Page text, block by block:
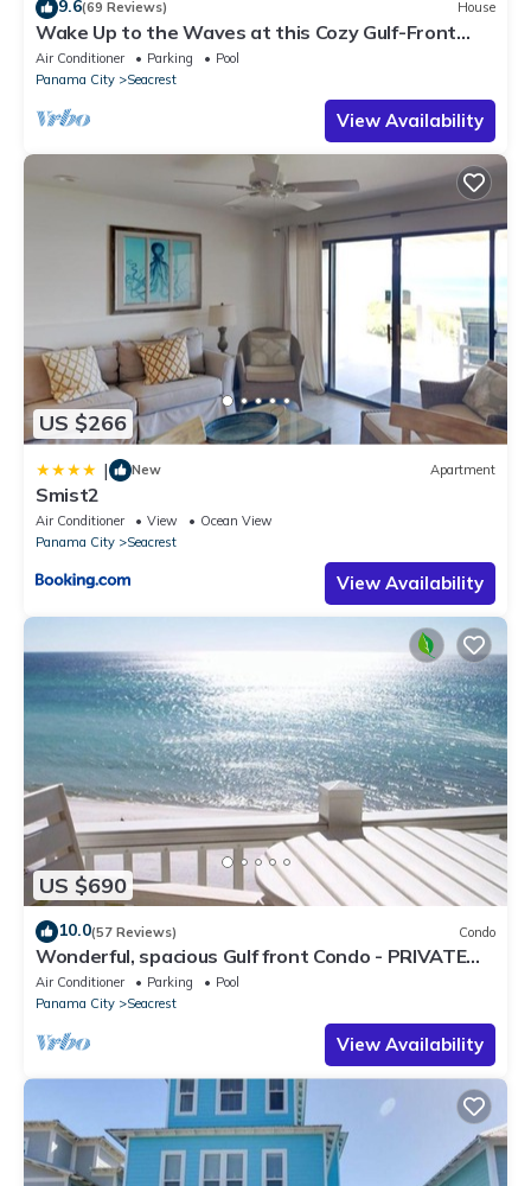
9.6(69 Reviews) House
Wake Up to the Waves at this Cozy Gulf-Front
Escape Near Alys & Rosemary Beaches
Air Conditioner Parking
Pool
Panama City
Seacrest
View Availability
US $266
| New Apartment
Smist2
Air Conditioner View
Ocean View
Panama City
Seacrest
View Availability
US $690
10.0(57 Reviews) Condo
Wonderful, spacious Gulf front Condo - PRIVATE
BEACH - 2 balconies overlook Gulf
Air Conditioner Parking
Pool
Panama City
Seacrest
View Availability